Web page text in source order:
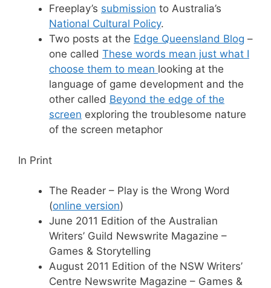
Freeplay’s submission to Australia’s
National Cultural Policy.
Two posts at the Edge Queensland Blog –
one called These words mean just what I
choose them to mean looking at the
language of game development and the
other called Beyond the edge of the
screen exploring the troublesome nature
of the screen metaphor
In Print
The Reader – Play is the Wrong Word
(online version)
June 2011 Edition of the Australian
Writers’ Guild Newswrite Magazine –
Games & Storytelling
August 2011 Edition of the NSW Writers’
Centre Newswrite Magazine – Games &